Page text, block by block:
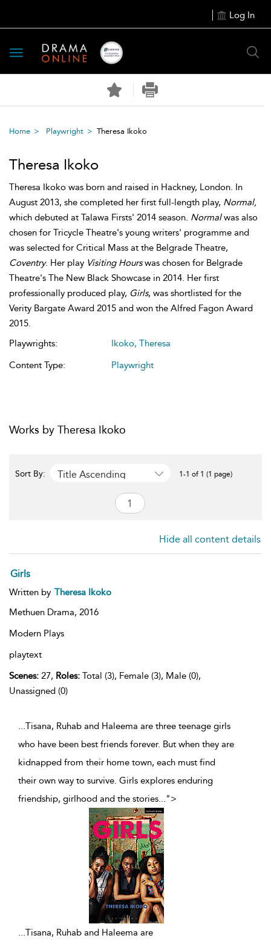
Log In
Toggle
navigation
Home Playwright Theresa Ikoko
Theresa Ikoko
Theresa Ikoko was born and raised in Hackney, London. In
August 2013, she completed her first full-length play, Normal,
which debuted at Talawa Firsts' 2014 season. Normalwas also
chosen for Tricycle Theatre's young writers' programme and
was selected for Critical Mass at the Belgrade Theatre,
Coventry. Her play Visiting Hourswas chosen for Belgrade
Theatre's The New Black Showcase in 2014. Her first
professionally produced play, Girls, was shortlisted for the
Verity Bargate Award 2015 and won the Alfred Fagon Award
2015.
Playwrights:
Ikoko, Theresa
Content Type:
Playwright
Works by Theresa Ikoko
Sort By: Title Ascending 1-1 of 1 (1 page)
Hide all content details
Girls
Written by Theresa Ikoko
Methuen Drama, 2016
Modern Plays
playtext
Scenes: 27, Roles: Total (3), Female (3), Male (0),
Unassigned (0)
...Tisana, Ruhab and Haleema are three teenage girls
who have been best friends forever. But when they are
kidnapped from their home town, each must find
their own way to survive. Girls explores enduring
friendship, girlhood and the stories...">
...Tisana, Ruhab and Haleema are